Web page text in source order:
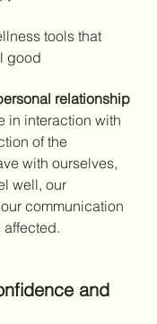
tools that
good
relationship
in interaction with
of the
with ourselves,
well, our
communication
and